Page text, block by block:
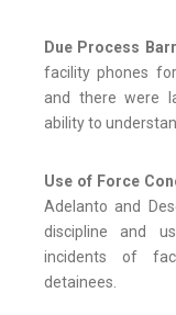
Due Process
facility phones
and there were
ability to
Use of Force
Adelanto and
discipline and
incidents of
detainees.